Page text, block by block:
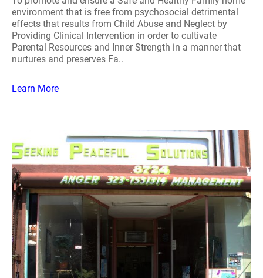
environment that is free from psychosocial detrimental
effects that results from Child Abuse and Neglect by
Providing Clinical Intervention in order to cultivate
Parental Resources and Inner Strength in a manner that
nurtures and preserves Fa..
Learn More